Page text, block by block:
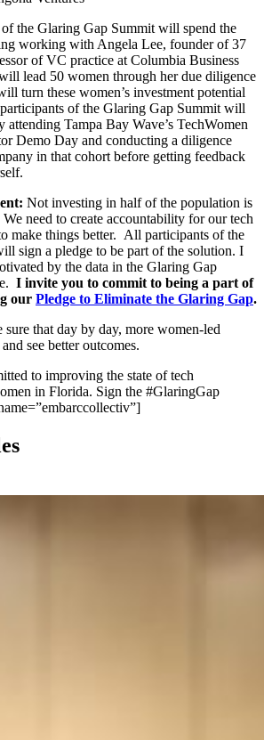
the Glaring Gap Summit will spend the
working with Angela Lee, founder of 37
of VC practice at Columbia Business
lead 50 women through her due diligence
turn these women’s investment potential
of the Glaring Gap Summit will
attending Tampa Bay Wave’s TechWomen
Demo Day and conducting a diligence
in that cohort before getting feedback
Not investing in half of the population is
need to create accountability for our tech
make things better. All participants of the
sign a pledge to be part of the solution. I
by the data in the Glaring Gap
I invite you to commit to being a part of
our Pledge to Eliminate the Glaring Gap.
sure that day by day, more women-led
see better outcomes.
to improving the state of tech
in Florida. Sign the #GlaringGap